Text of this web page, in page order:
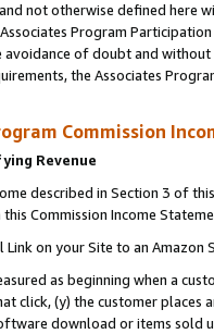
not otherwise defined
Program
avoidance of doubt and
the Associates
Commission
Revenue
described in Section 3 of
Commission Income
on your Site to an Amazon
as beginning when a
click, (y) the customer
download or items sold